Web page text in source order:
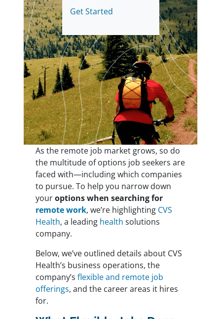
Get Started
As the remote job market grows, so do
the multitude of options job seekers are
faced with—including which companies
to pursue. To help you narrow down
youroptions when searching for
remote work, we’re highlighting CVS
Health, a leading health solutions
company.
Below, we’ve outlined details about CVS
Health’s business operations, the
company’s flexible and remote job
offerings, and the career areas it hires
for.